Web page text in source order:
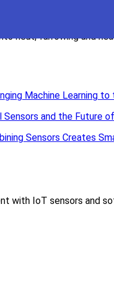
heat, farrowing and
Machine Learning to
and the Future
Sensors Creates
with IoT sensors and